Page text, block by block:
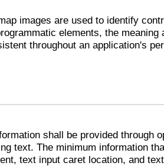
images are used to identify
elements, the meaning
throughout an application's
shall be provided through
text. The minimum information
text input caret location, and